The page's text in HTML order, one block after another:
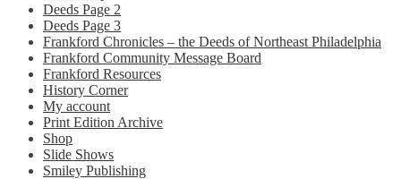
Deeds Page 2
Deeds Page 3
Frankford Chronicles – the Deeds of Northeast Philadelphia
Frankford Community Message Board
Frankford Resources
History Corner
My account
Print Edition Archive
Shop
Slide Shows
Smiley Publishing